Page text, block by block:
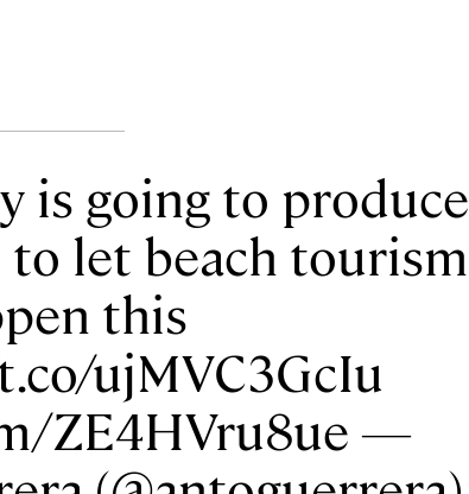
is going to produce
to let beach tourism
this
ujMVC3GcIu
ZE4HVru8ue —